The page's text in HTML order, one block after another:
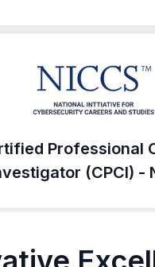
Professional
(CPCI) -